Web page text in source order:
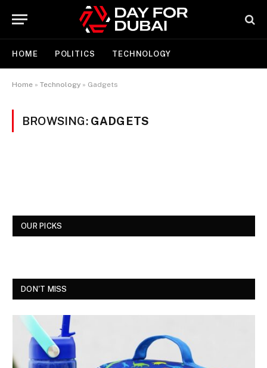
HOME POLITICS TECHNOLOGY
Home » Technology » Gadgets
BROWSING: GADGETS
OUR PICKS
DON'T MISS